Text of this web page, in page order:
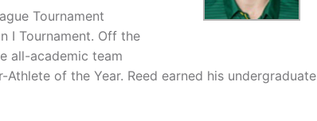
Tournament
I Tournament. Off the
all-academic team
of the Year. Reed earned his undergraduate